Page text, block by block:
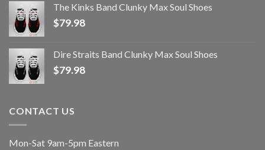
The Kinks Band Clunky Max Soul Shoes
$79.98
Dire Straits Band Clunky Max Soul Shoes
$79.98
CONTACT US
Mon-Sat 9am-5pm Eastern